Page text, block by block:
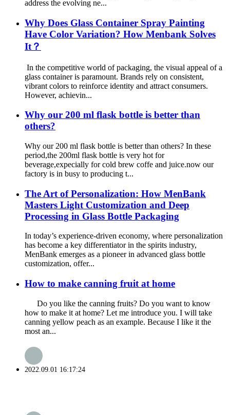
address the evolving ne...
Why Does Glass Container Spray Painting
Have Color Variation? How Menbank Solves
It？
In the competitive world of packaging, the visual appeal of a
glass container is paramount. Brands rely on consistent,
vibrant colors to reinforce identity and attract consumers.
However, achievin...
Why our 200 ml flask bottle is better than
others?
Why our 200 ml flask bottle is better than others? In these
period,the 200ml flask bottle is very hot for
beverage,expecially for cold brew coffe and juice.now our
factory is in busy to producing t...
The Art of Personalization: How MenBank
Masters Light Customization and Deep
Processing in Glass Bottle Packaging
In today’s experience-driven economy, where personalization
has become a key differentiator in the spirits industry,
MenBank emerges as a pioneer in advanced glass bottle
customization, offer...
How to make canning fruit at home
Do you like the canning fruits? Do you want to know
how to make it at home? Let me introduce you. I will take
canning yellow peach as an example. Because I like it the
most an...
2022.09.01 16:17:24